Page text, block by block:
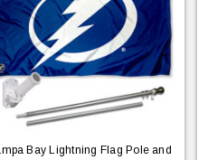
Bay Lightning Flag Pole and